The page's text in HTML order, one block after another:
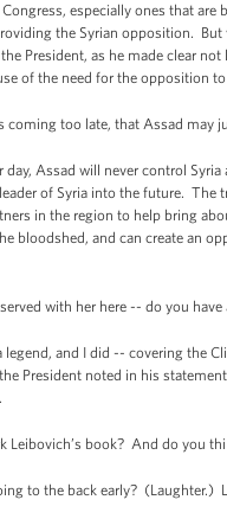
especially ones that
the Syrian opposition.
President, as he made clear
of the need for the opposition
coming too late, that Assad may
day, Assad will never control
of Syria into the future.
in the region to help bring
bloodshed, and can create an
with her here -- do you
legend, and I did -- covering the
President noted in his
book? And do you
to the back early?